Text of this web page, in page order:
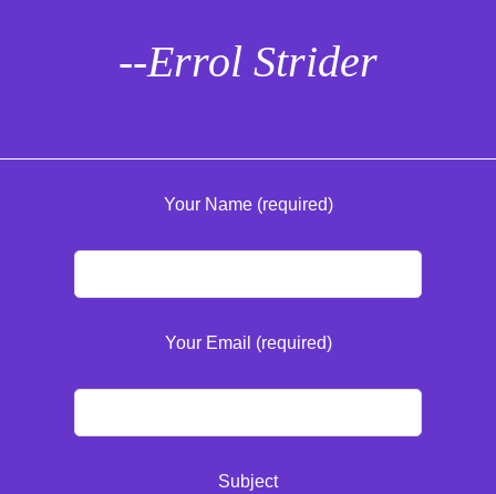
--Errol Strider
Your Name (required)
Your Email (required)
Subject